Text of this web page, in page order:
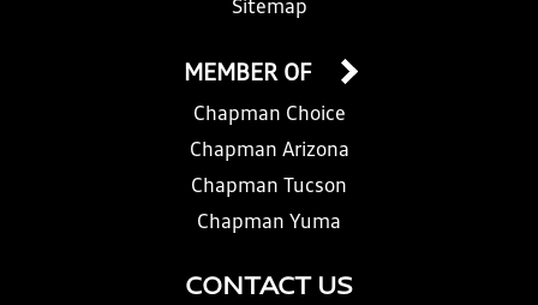
Sitemap
CONTACT US
MEMBER OF
Chapman Choice
Chapman Arizona
Chapman Tucson
Chapman Yuma